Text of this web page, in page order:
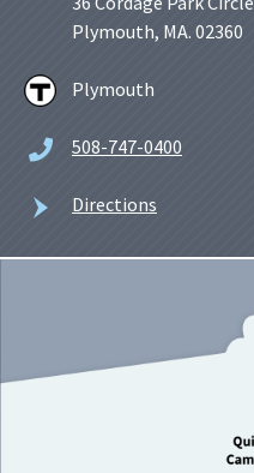
Plymouth, MA. 02360
Plymouth
508-747-0400
Directions